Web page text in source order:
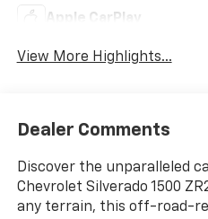
Apple CarPlay
View More Highlights...
Dealer Comments
Discover the unparalleled
Chevrolet Silverado 1500
any terrain, this off-road-